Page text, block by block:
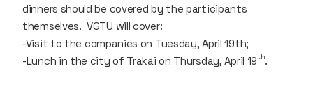
dinners should be covered by the participants
themselves. VGTU will cover:
-Visit to the companies on Tuesday, April 19th;
-Lunch in the city of Trakai on Thursday, April 19th.